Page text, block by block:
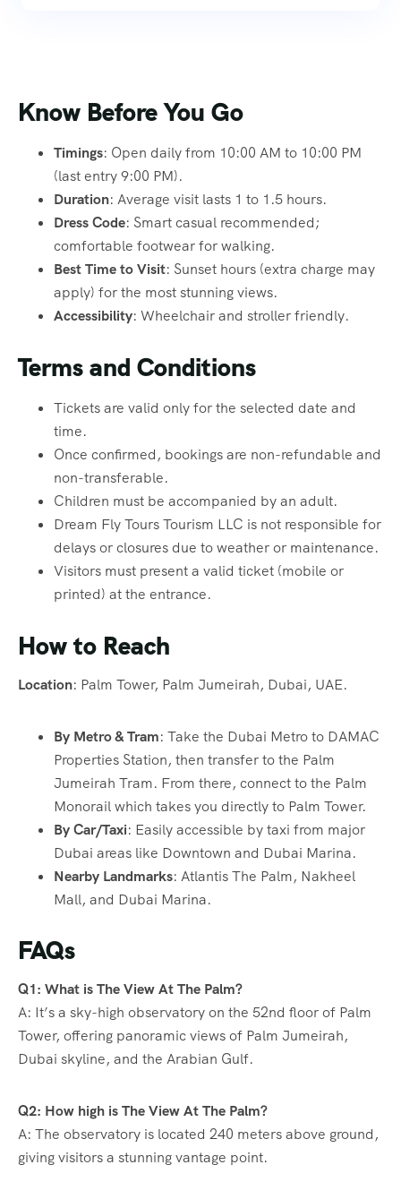
Know Before You Go
Timings: Open daily from 10:00 AM to 10:00 PM
(last entry 9:00 PM).
Duration: Average visit lasts 1 to 1.5 hours.
Dress Code: Smart casual recommended;
comfortable footwear for walking.
Best Time to Visit: Sunset hours (extra charge may
apply) for the most stunning views.
Accessibility: Wheelchair and stroller friendly.
Terms and Conditions
Tickets are valid only for the selected date and
time.
Once confirmed, bookings are non-refundable and
non-transferable.
Children must be accompanied by an adult.
Dream Fly Tours Tourism LLC is not responsible for
delays or closures due to weather or maintenance.
Visitors must present a valid ticket (mobile or
printed) at the entrance.
How to Reach
Location: Palm Tower, Palm Jumeirah, Dubai, UAE.
By Metro & Tram: Take the Dubai Metro to DAMAC
Properties Station, then transfer to the Palm
Jumeirah Tram. From there, connect to the Palm
Monorail which takes you directly to Palm Tower.
By Car/Taxi: Easily accessible by taxi from major
Dubai areas like Downtown and Dubai Marina.
Nearby Landmarks: Atlantis The Palm, Nakheel
Mall, and Dubai Marina.
FAQs
Q1: What is The View At The Palm?
A: It’s a sky-high observatory on the 52nd floor of Palm
Tower, offering panoramic views of Palm Jumeirah,
Dubai skyline, and the Arabian Gulf.
Q2: How high is The View At The Palm?
A: The observatory is located 240 meters above ground,
giving visitors a stunning vantage point.